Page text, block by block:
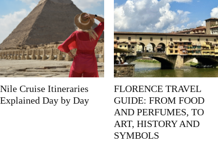
Nile Cruise Itineraries
Explained Day by Day
FLORENCE TRAVEL
GUIDE: FROM FOOD
AND PERFUMES, TO
ART, HISTORY AND
SYMBOLS